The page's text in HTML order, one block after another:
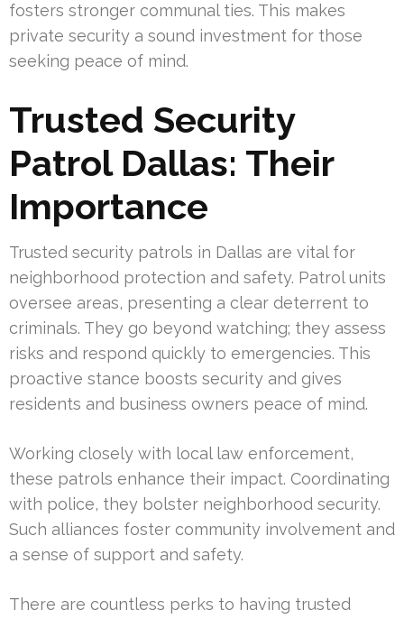
fosters stronger communal ties. This makes
private security a sound investment for those
seeking peace of mind.
Trusted Security
Patrol Dallas: Their
Importance
Trusted security patrols in Dallas are vital for
neighborhood protection and safety. Patrol units
oversee areas, presenting a clear deterrent to
criminals. They go beyond watching; they assess
risks and respond quickly to emergencies. This
proactive stance boosts security and gives
residents and business owners peace of mind.
Working closely with local law enforcement,
these patrols enhance their impact. Coordinating
with police, they bolster neighborhood security.
Such alliances foster community involvement and
a sense of support and safety.
There are countless perks to having trusted